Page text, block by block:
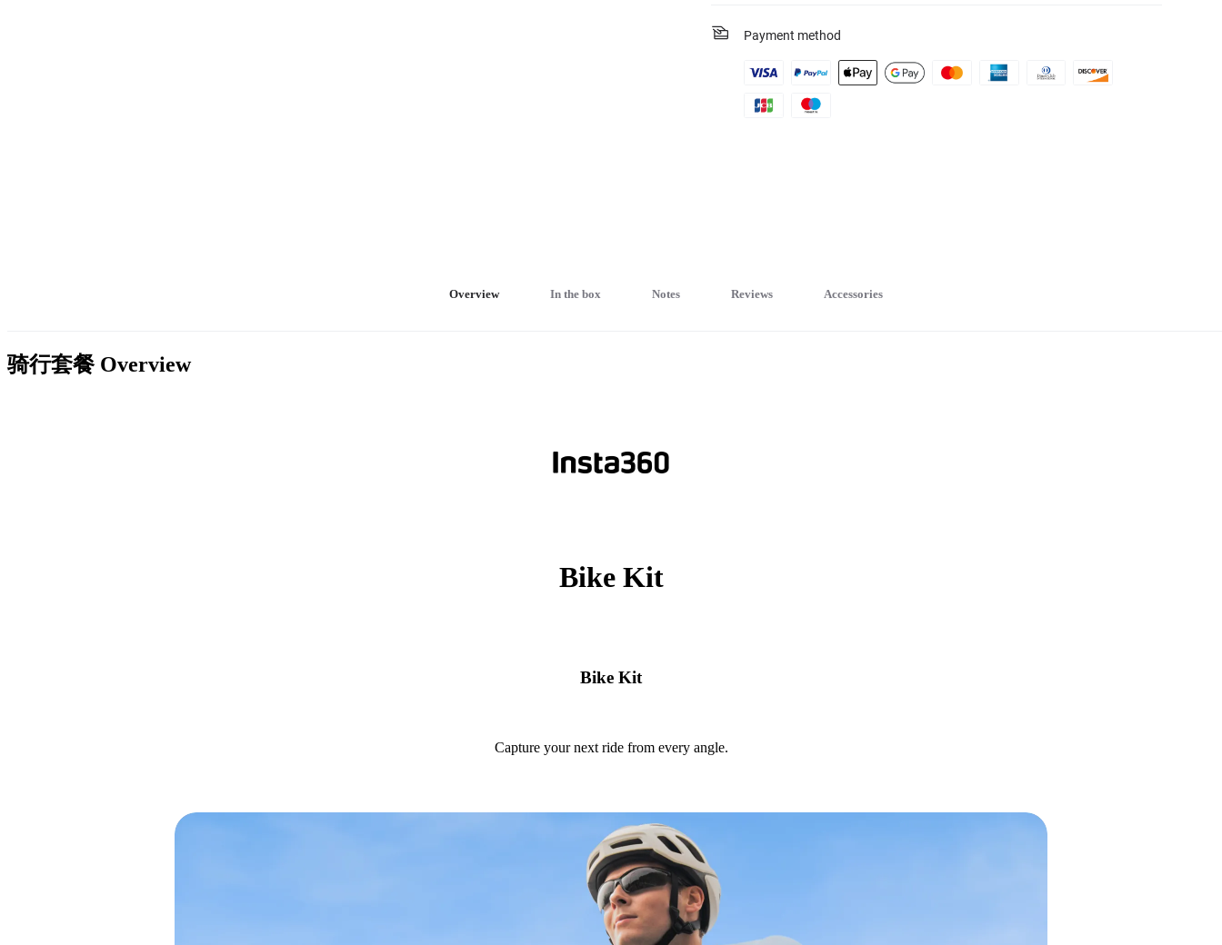
Payment method
Overview In the box Notes Reviews Accessories
骑行套餐 Overview
Bike Kit
Bike Kit
Capture your next ride from every angle.